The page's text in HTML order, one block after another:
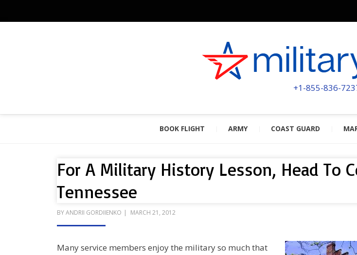
+1-855-836-
BOOK FLIGHT ARMY COAST GUARD
For A Military History Lesson, Head To
Tennessee
BYANDRII GORDIIENKO
POSTED
MARCH 21, 2012
Many service members enjoy the military so much that